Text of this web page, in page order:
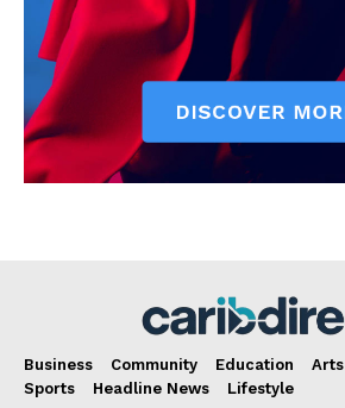
Business Community Education
Sports
Headline News Lifestyle